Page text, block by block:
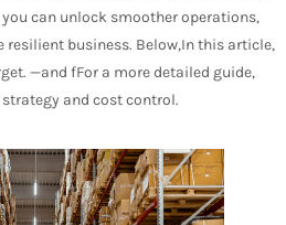
can unlock smoother operations,
resilient business. Below,In this article,
—and fFor a more detailed guide,
and cost control.